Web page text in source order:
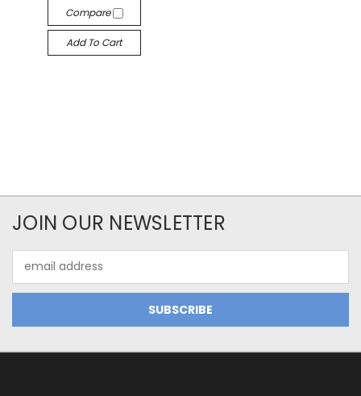
Compare
Add To Cart
JOIN OUR NEWSLETTER
Address